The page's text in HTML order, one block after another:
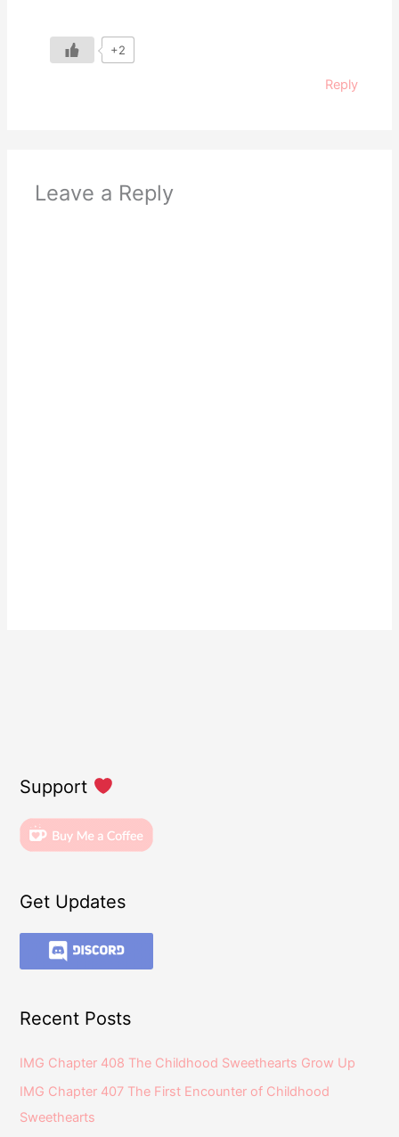
+2
Reply
Leave a Reply
Support
Get Updates
Recent Posts
IMG Chapter 408 The Childhood Sweethearts Grow Up
IMG Chapter 407 The First Encounter of Childhood
Sweethearts